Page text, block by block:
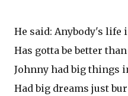
He said: Anybody's life
Has gotta be better
Johnny had big things
Had big dreams just